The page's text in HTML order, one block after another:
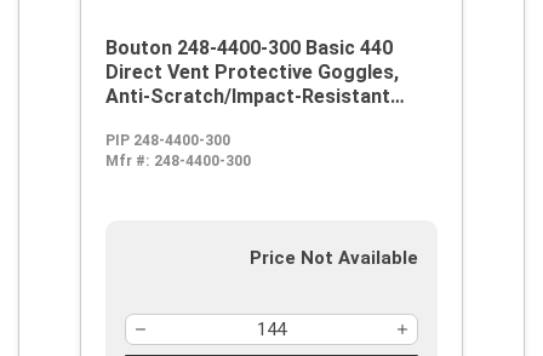
Bouton 248-4400-300 Basic 440
Direct Vent Protective Goggles,
Anti-Scratch/Impact-Resistant
UV Protection, Elastic Strap, ANSI
Z87.1-1989, CE-95, CSA Certified,
PIP 248-4400-300
Mfr #: 248-4400-300
Price Not Available